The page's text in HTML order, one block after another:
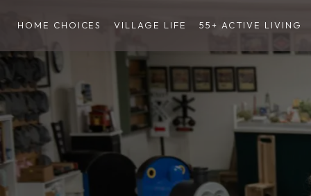
HOME CHOICES VILLAGE LIFE 55+ ACTIVE LIVING